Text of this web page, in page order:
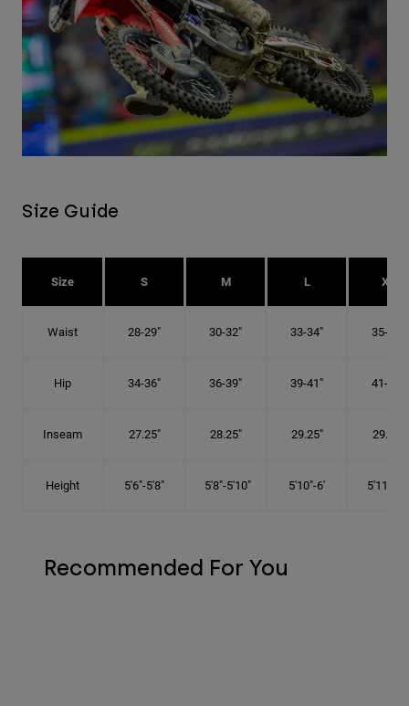
Size Guide
Size S M L XL
Waist 28-29" 30-32" 33-34" 35-36"
Hip 34-36" 36-39" 39-41" 41-43"
Inseam 27.25" 28.25" 29.25" 29.75"
Height 5'6"-5'8" 5'8"-5'10" 5'10"-6' 5'11"-
Recommended For You